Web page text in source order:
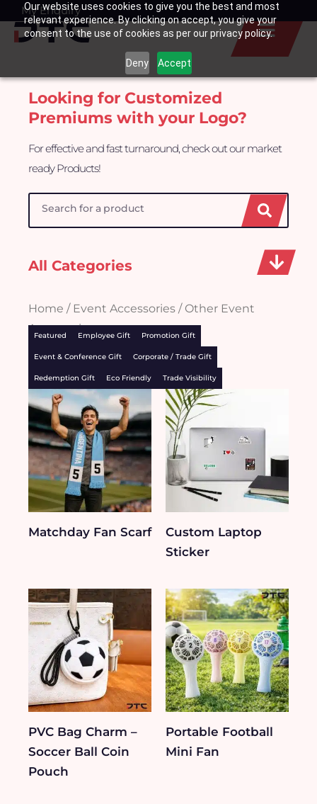
Our website uses cookies to give you the best and most
relevant experience. By clicking on accept, you give your
consent to the use of cookies as per our privacy policy.
Deny Accept
SkipMy Enquiry
Basket
Looking for Customized
Premiums with your Logo?
For effective and fast turnaround, check out our market
ready Products!
All Categories
Home / Event Accessories / Other Event
Accessories
Featured Employee Gift Promotion Gift
Event & Conference Gift Corporate / Trade Gift
Redemption Gift Eco Friendly Trade Visibility
Matchday Fan Scarf
Custom Laptop
Sticker
PVC Bag Charm –
Soccer Ball Coin
Pouch
Portable Football
Mini Fan